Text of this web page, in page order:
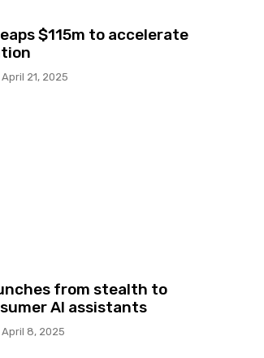
$115m to accelerate
April 21, 2025
from stealth to
AI assistants
April 8, 2025